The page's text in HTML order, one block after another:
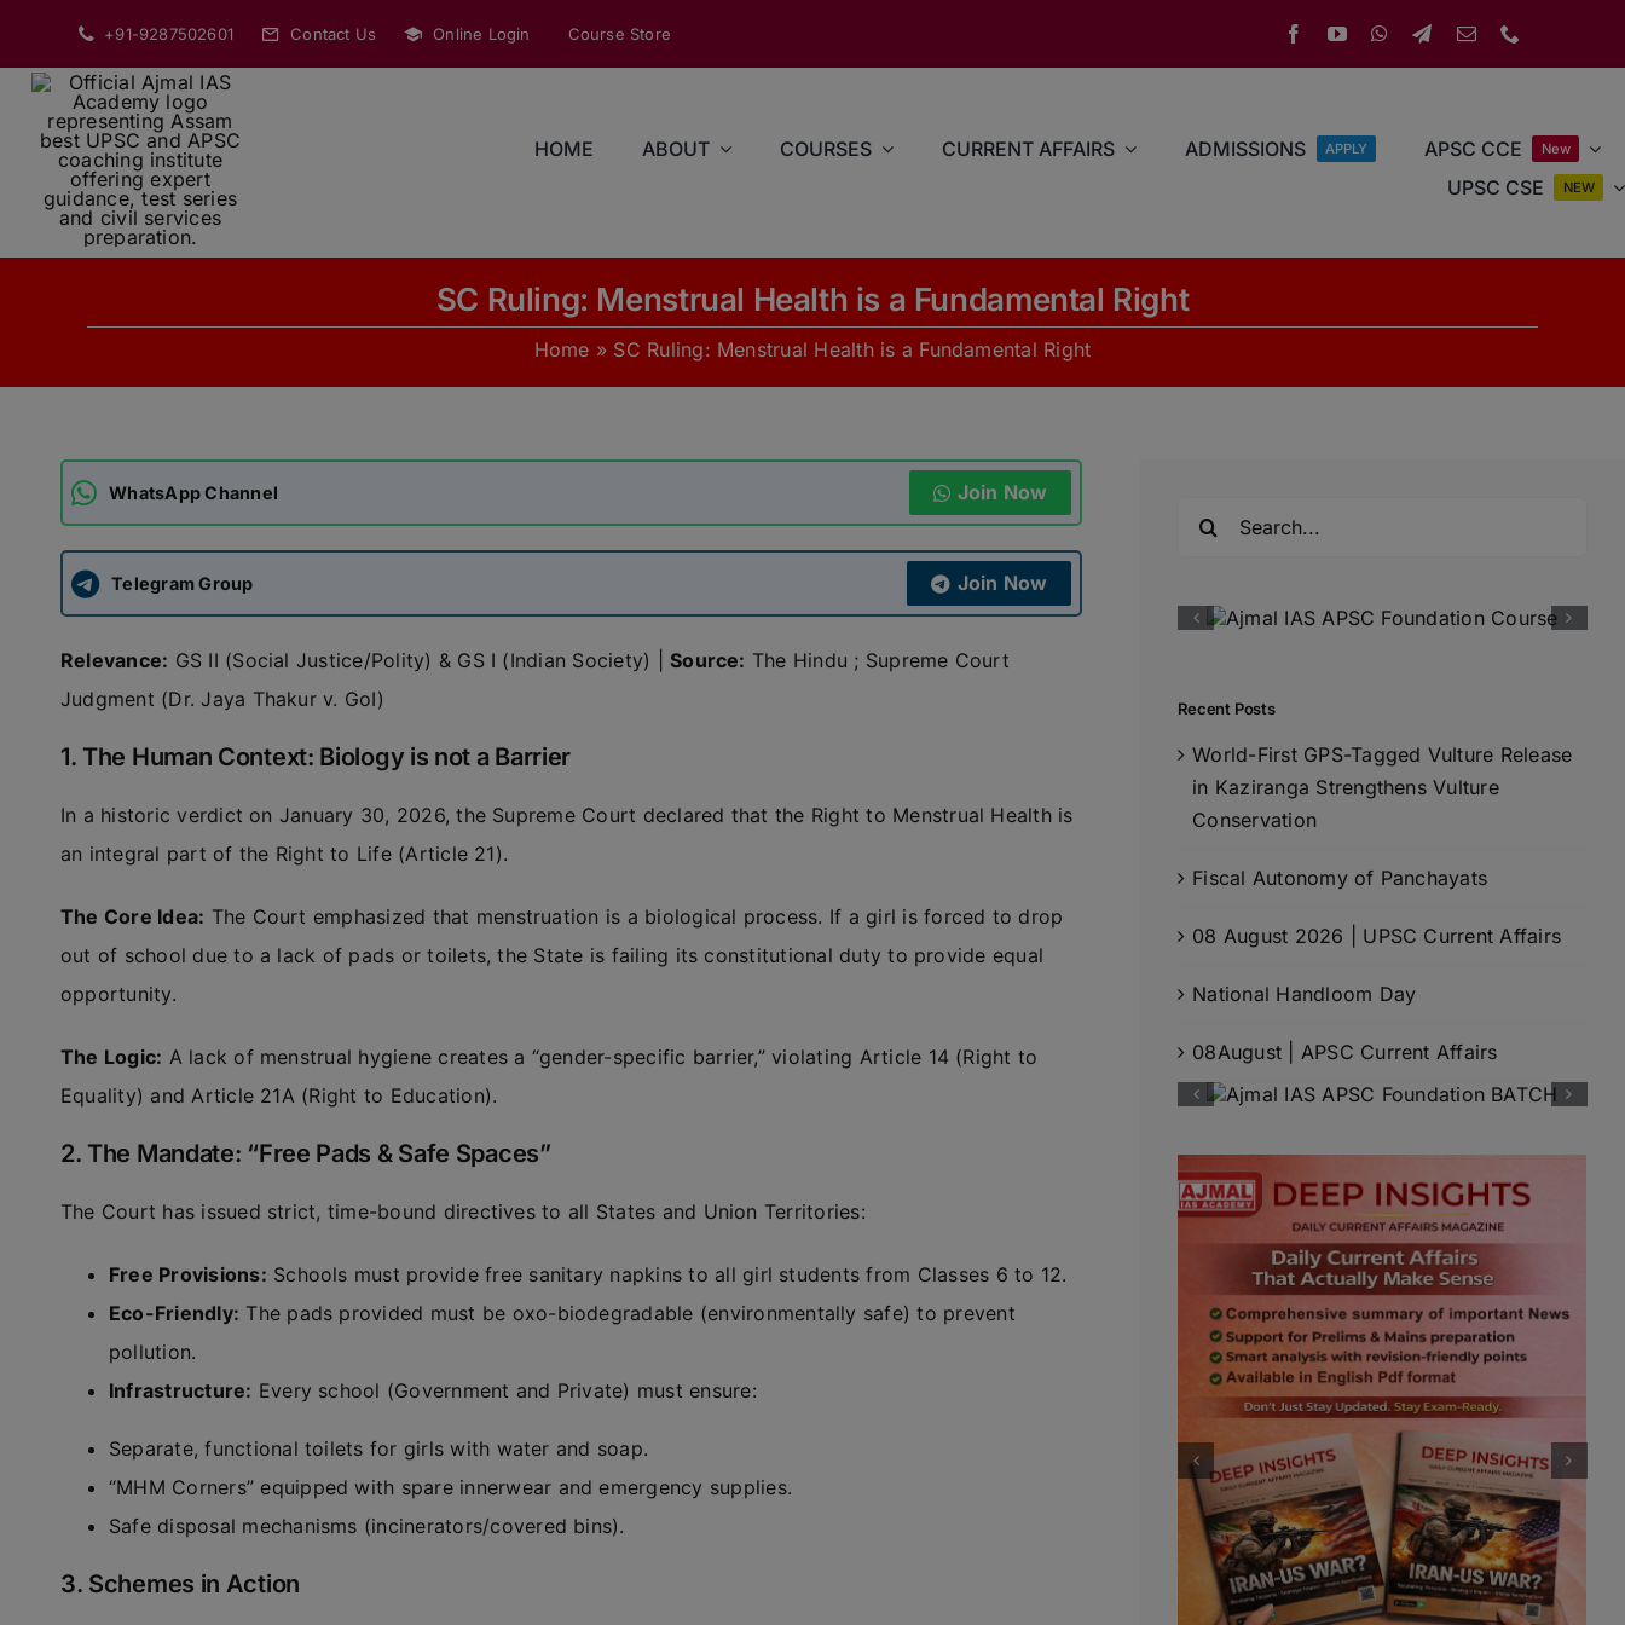
content
+91-9287502601 Contact Us Online Login Course Store
HOME ABOUT COURSES CURRENT AFFAIRS ADMISSIONS APPLY APSC CCE New
UPSC CSE NEW
SC Ruling: Menstrual Health is a Fundamental Right
Home » SC Ruling: Menstrual Health is a Fundamental Right
WhatsApp Channel Join Now
Telegram Group Join Now
Relevance: GS II (Social Justice/Polity) & GS I (Indian Society) |Source: The Hindu ; Supreme Court
Judgment (Dr. Jaya Thakur v. GoI)
1. The Human Context: Biology is not a Barrier
In a historic verdict on January 30, 2026, the Supreme Court declared that the Right to Menstrual Health is
an integral part of the Right to Life (Article 21).
The Core Idea: The Court emphasized that menstruation is a biological process. If a girl is forced to drop
out of school due to a lack of pads or toilets, the State is failing its constitutional duty to provide equal
opportunity.
The Logic: A lack of menstrual hygiene creates a “gender-specific barrier,” violating Article 14 (Right to
Equality) and Article 21A (Right to Education).
2. The Mandate: “Free Pads & Safe Spaces”
The Court has issued strict, time-bound directives to all States and Union Territories:
Free Provisions: Schools must provide free sanitary napkins to all girl students from Classes 6 to 12.
Eco-Friendly: The pads provided must be oxo-biodegradable (environmentally safe) to prevent
pollution.
Infrastructure: Every school (Government and Private) must ensure:
Separate, functional toilets for girls with water and soap.
“MHM Corners” equipped with spare innerwear and emergency supplies.
Safe disposal mechanisms (incinerators/covered bins).
3. Schemes in Action
Recent Posts
World-First GPS-Tagged Vulture Release
in Kaziranga Strengthens Vulture
Conservation
Fiscal Autonomy of Panchayats
08 August 2026 | UPSC Current Affairs
National Handloom Day
08August | APSC Current Affairs